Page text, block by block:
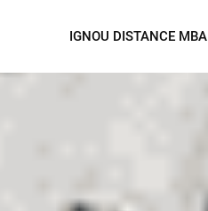
IGNOU DISTANCE MBA